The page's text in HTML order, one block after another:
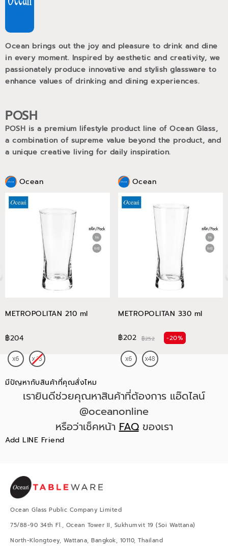
Ocean brings out the joy and pleasure to drink and dine
in every moment. Inspired by aesthetic and creativity, we
passionately produce innovative and stylish glassware to
enhance values of drinking and dining experiences.
POSH
POSH is a premium lifestyle product line of Ocean Glass,
a combination of supreme value beyond the product, and
a unique creative living for daily inspiration.
Ocean
METROPOLITAN 210 ml
฿204
Ocean
METROPOLITAN 330 ml
฿202 ฿252 -20%
มีปัญหากับสินค้าที่คุณสั่งไหม
เรายินดีช่วยคุณหาสินค้าที่ต้องการ แอ๊ดไลน์
@oceanonline
หรือว่าเช็คหน้าFAQของเรา
Add LINE Friend
Ocean Glass Public Company Limited
75/88-90 34th Fl., Ocean Tower II, Sukhumvit 19 (Soi Wattana)
North-Klongtoey, Wattana, Bangkok, 10110, Thailand